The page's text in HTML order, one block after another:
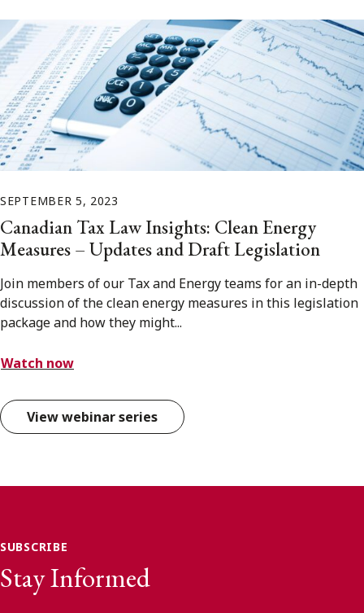
SEPTEMBER 5, 2023
Canadian Tax Law Insights: Clean Energy
Measures – Updates and Draft Legislation
Join members of our Tax and Energy teams for an in-depth
discussion of the clean energy measures in this legislation
package and how they might...
Watch now
View webinar series
SUBSCRIBE
Stay Informed